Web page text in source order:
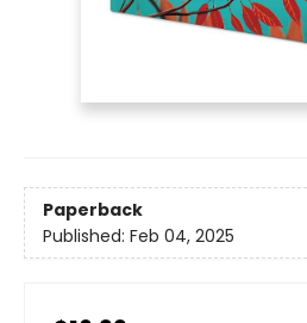
Paperback
Published: Feb 04, 2025